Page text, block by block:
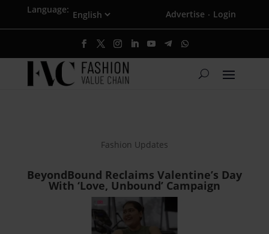
Language: Advertise · Login
Fashion Updates
BeyondBound Reclaims Valentine’s Day
With ‘Love, Unbound’ Campaign